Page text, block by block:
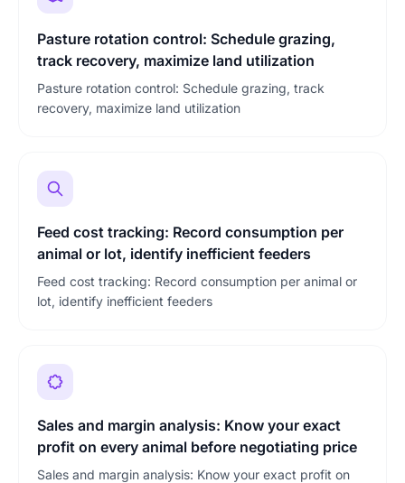
Pasture rotation control: Schedule grazing,
track recovery, maximize land utilization
Pasture rotation control: Schedule grazing, track
recovery, maximize land utilization
Feed cost tracking: Record consumption per
animal or lot, identify inefficient feeders
Feed cost tracking: Record consumption per animal or
lot, identify inefficient feeders
Sales and margin analysis: Know your exact
profit on every animal before negotiating price
Sales and margin analysis: Know your exact profit on